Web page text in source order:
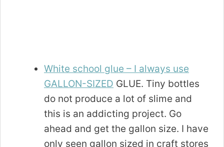
White school glue – I always use
GALLON-SIZED GLUE. Tiny bottles
do not produce a lot of slime and
this is an addicting project. Go
ahead and get the gallon size. I have
only seen gallon sized in craft stores